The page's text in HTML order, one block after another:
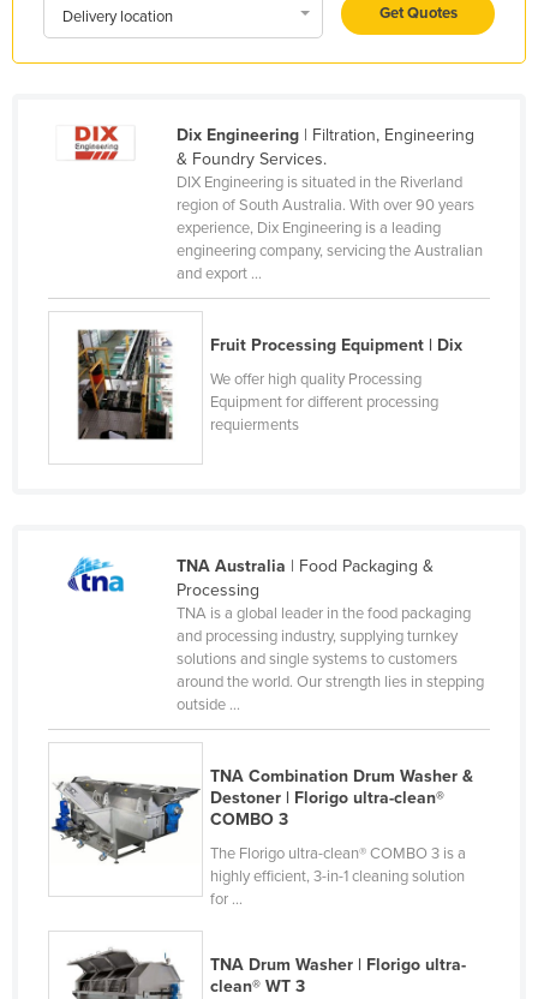
Kosovo
Kuwait
Laos
Liberia
Libya
Liechtenstein
Lithuania
Malawi
Mauritania
Mauritius
Federated States of Micronesia
Moldova
Monaco
Delivery location Get Quotes
Dix Engineering| Filtration, Engineering
& Foundry Services.
DIX Engineering is situated in the Riverland
region of South Australia. With over 90 years
experience, Dix Engineering is a leading
engineering company, servicing the Australian
and export ...
Fruit Processing Equipment | Dix
We offer high quality Processing
Equipment for different processing
requierments
TNA Australia | Food Packaging &
Processing
TNA is a global leader in the food packaging
and processing industry, supplying turnkey
solutions and single systems to customers
around the world. Our strength lies in stepping
outside ...
TNA Combination Drum Washer &
Destoner | Florigo ultra-clean®
COMBO 3
The Florigo ultra-clean® COMBO 3 is a
highly efficient, 3-in-1 cleaning solution
for ...
TNA Drum Washer | Florigo ultra-
clean® WT 3